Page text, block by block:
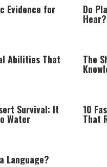
Evidence for Do
Abilities That The
Survival: It
Water
10
That
Language?